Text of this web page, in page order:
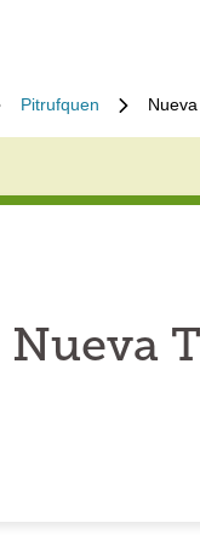
Pitrufquen
Nueva